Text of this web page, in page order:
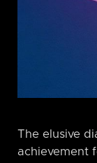
The elusive
achievement